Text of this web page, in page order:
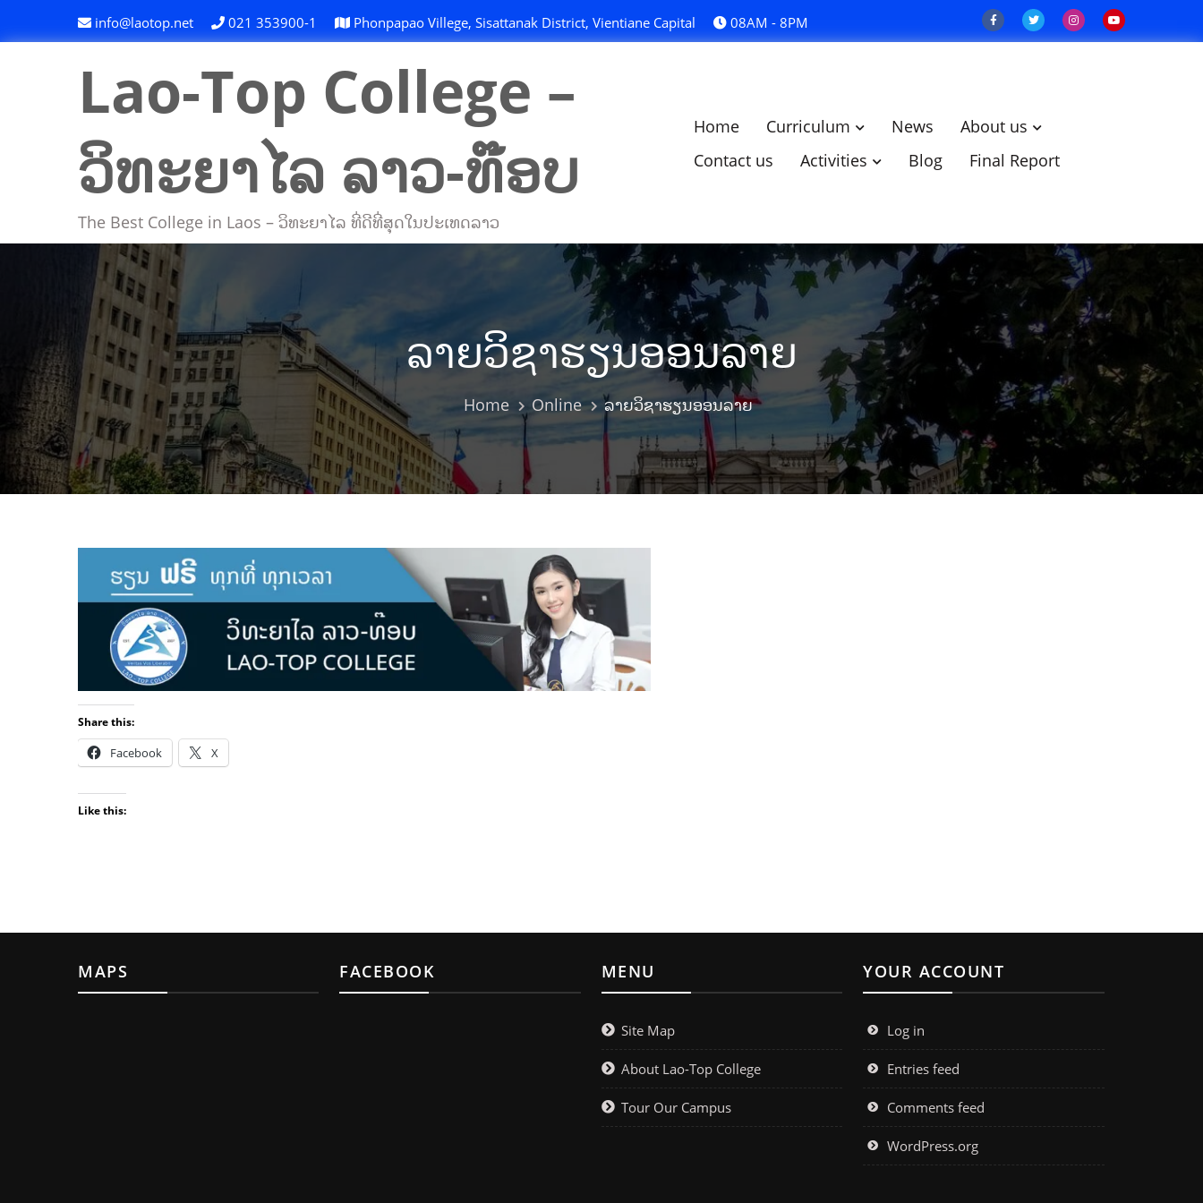
to
info@laotop.net 021 353900-1 Phonpapao Villege, Sisattanak District, Vientiane Capital 08AM - 8PM
Lao-Top College –
ວິທະຍາໄລ ລາວ-ທ໊ອບ
The Best College in Laos – ວິທະຍາໄລ ທີ່ດີທີ່ສຸດໃນປະເທດລາວ
Home Curriculum News
About us
Contact us
Activities Blog Final Report
ລາຍວິຊາຮຽນອອນລາຍ
Home Online ລາຍວິຊາຮຽນອອນລາຍ
Share this:
Facebook X
Like this:
MAPS FACEBOOK MENU
Site Map
About Lao-Top College
Tour Our Campus
YOUR ACCOUNT
Log in
Entries feed
Comments feed
WordPress.org